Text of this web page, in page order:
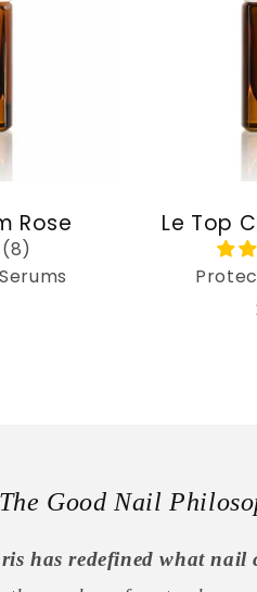
Rose Le Top
The Good Nail
has redefined what